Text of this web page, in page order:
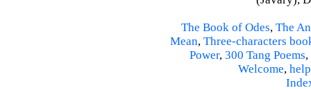
The Book of Odes, The
Mean, Three-characters
Power, 300 Tang Poems,
Welcome, help